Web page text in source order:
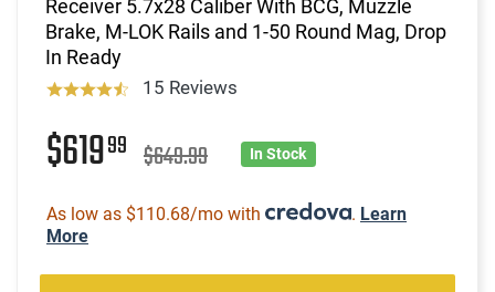
Receiver 5.7x28 Caliber With BCG, Muzzle
Brake, M-LOK Rails and 1-50 Round Mag, Drop
In Ready
15 Reviews
$61999 $649.99 In Stock
As low as $110.68/mo with . Learn
More